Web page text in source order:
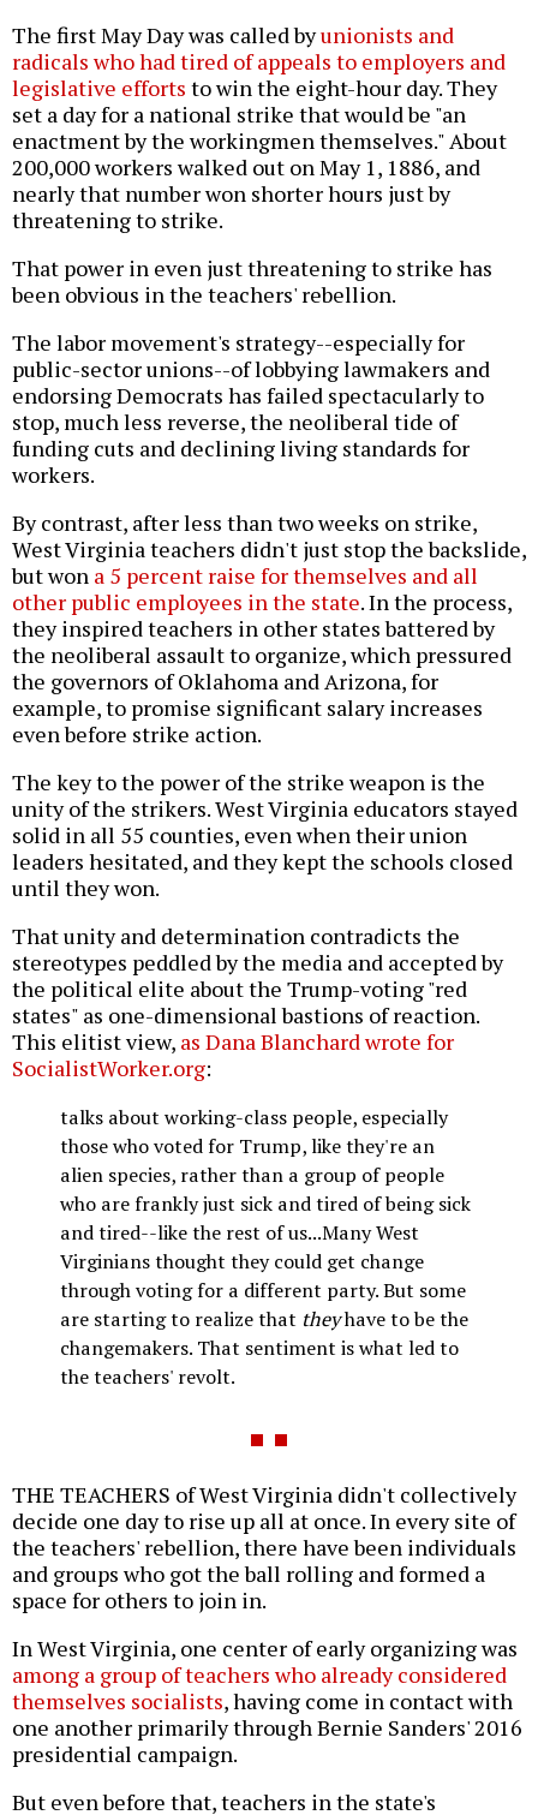
The first May Day was called byunionists and
radicals who had tired of appeals to employers and
legislative efforts to win the eight-hour day. They
set a day for a national strike that would be "an
enactment by the workingmen themselves." About
200,000 workers walked out on May 1, 1886, and
nearly that number won shorter hours just by
threatening to strike.
That power in even just threatening to strike has
been obvious in the teachers' rebellion.
The labor movement's strategy--especially for
public-sector unions--of lobbying lawmakers and
endorsing Democrats has failed spectacularly to
stop, much less reverse, the neoliberal tide of
funding cuts and declining living standards for
workers.
By contrast, after less than two weeks on strike,
West Virginia teachers didn't just stop the backslide,
but won a 5 percent raise for themselves and all
other public employees in the state. In the process,
they inspired teachers in other states battered by
the neoliberal assault to organize, which pressured
the governors of Oklahoma and Arizona, for
example, to promise significant salary increases
even before strike action.
The key to the power of the strike weapon is the
unity of the strikers. West Virginia educators stayed
solid in all 55 counties, even when their union
leaders hesitated, and they kept the schools closed
until they won.
That unity and determination contradicts the
stereotypes peddled by the media and accepted by
the political elite about the Trump-voting "red
states" as one-dimensional bastions of reaction.
This elitist view, as Dana Blanchard wrote for
SocialistWorker.org:
talks about working-class people, especially
those who voted for Trump, like they're an
alien species, rather than a group of people
who are frankly just sick and tired of being sick
and tired--like the rest of us...Many West
Virginians thought they could get change
through voting for a different party. But some
are starting to realize that theyhave to be the
changemakers. That sentiment is what led to
the teachers' revolt.
THE TEACHERS of West Virginia didn't collectively
decide one day to rise up all at once. In every site of
the teachers' rebellion, there have been individuals
and groups who got the ball rolling and formed a
space for others to join in.
In West Virginia, one center of early organizing was
among a group of teachers who already considered
themselves socialists, having come in contact with
one another primarily through Bernie Sanders' 2016
presidential campaign.
But even before that, teachers in the state's